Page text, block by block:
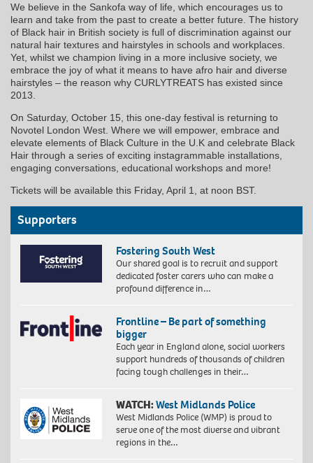
We believe in the Sankofa way of life, which encourages us to
learn and take from the past to create a better future. The history
of Black hair in British society is full of discrimination against our
natural hair textures and hairstyles in schools and workplaces.
Yet, whilst we champion living in a more inclusive society, we
embrace the joy of what it means to have afro hair and diverse
hairstyles – the reason why CURLYTREATS has existed since
2013.
On Saturday, October 15, this one-day festival is returning to
Novotel London West. Where we will empower, embrace and
elevate elements of Black Culture in the U.K and celebrate Black
Hair through a series of exciting instagrammable installations,
engaging conversations, educational workshops and more!
Tickets will be available this Friday, April 1, at noon BST.
Supporters
Fostering South West
Our shared goal is to recruit and support
dedicated foster carers who can make a
profound difference in…
Frontline – Be part of something
bigger
Each year in England alone, social workers
support hundreds of thousands of children
facing tough challenges in their…
WATCH:West Midlands Police
West Midlands Police (WMP) is proud to
serve one of the most diverse and vibrant
regions in the…